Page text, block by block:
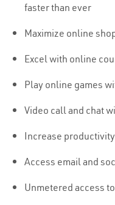
faster than ever
Maximize online
Excel with online
Play online games
Video call and chat
Increase
Access email and
Unmetered access